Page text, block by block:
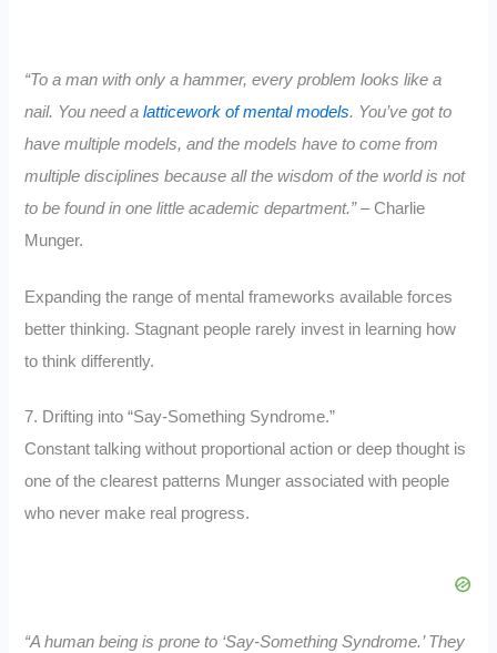
“To a man with only a hammer, every problem looks like a
nail. You need alatticework of mental models. You’ve got to
have multiple models, and the models have to come from
multiple disciplines because all the wisdom of the world is not
to be found in one little academic department.”– Charlie
Munger.
Expanding the range of mental frameworks available forces
better thinking. Stagnant people rarely invest in learning how
to think differently.
7. Drifting into “Say-Something Syndrome.”
Constant talking without proportional action or deep thought is
one of the clearest patterns Munger associated with people
who never make real progress.
“A human being is prone to ‘Say-Something Syndrome.’ They